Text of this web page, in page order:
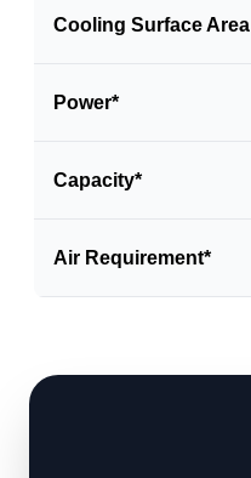
Cooling Surface Area
Power*
Capacity*
Air Requirement*